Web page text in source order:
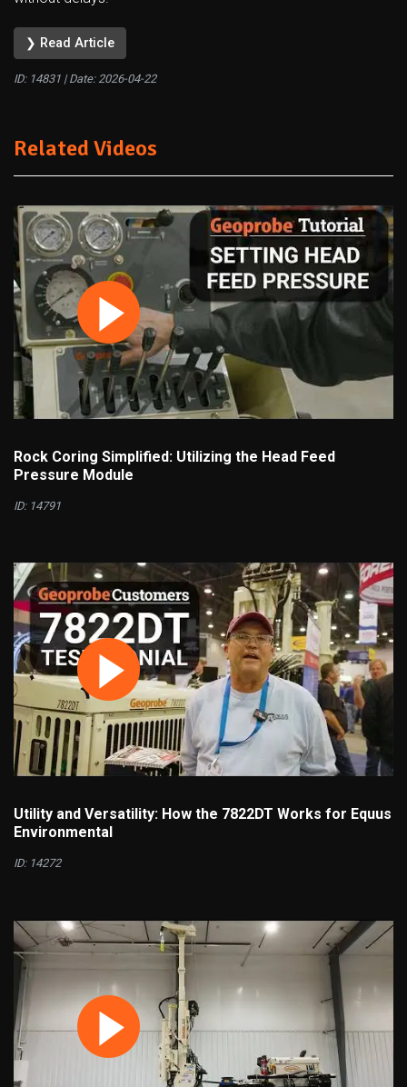
❯ Read Article
ID: 14831 | Date: 2026-04-22
Related Videos
Rock Coring Simplified: Utilizing the Head Feed
Pressure Module
ID: 14791
Utility and Versatility: How the 7822DT Works for Equus
Environmental
ID: 14272